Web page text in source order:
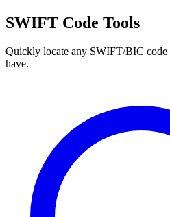
SWIFT Code Tools
Quickly locate any SWIFT/BIC
have.